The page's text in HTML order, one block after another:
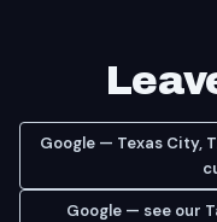
Google — Texas City,
Google — see our